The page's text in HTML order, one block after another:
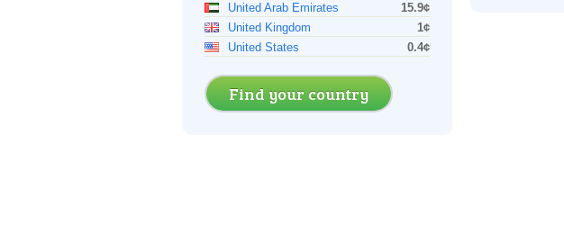
United Arab Emirates
15.9¢
United Kingdom
1¢
United States
0.4¢
Find your country